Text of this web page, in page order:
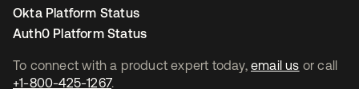
To connect with a product expert today, email us or call
+1-800-425-1267.
Okta Platform Status
Auth0 Platform Status